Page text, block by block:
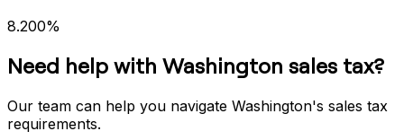
8.200%
Need help with Washington sales tax?
Our team can help you navigate Washington's sales tax
requirements.